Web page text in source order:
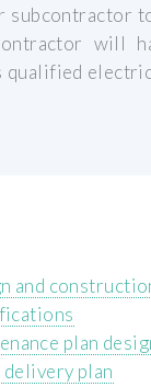
subcontractor
will
qualified
and
plan
plan